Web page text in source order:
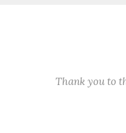
Thank you to